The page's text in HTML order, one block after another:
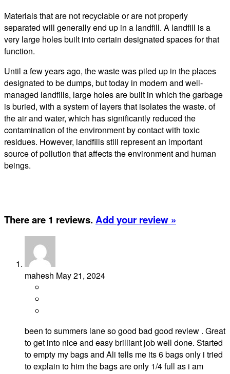
Materials that are not recyclable or are not properly
separated will generally end up in a landfill. A landfill is a
very large holes built into certain designated spaces for that
function.
Until a few years ago, the waste was piled up in the places
designated to be dumps, but today in modern and well-
managed landfills, large holes are built in which the garbage
is buried, with a system of layers that isolates the waste. of
the air and water, which has significantly reduced the
contamination of the environment by contact with toxic
residues. However, landfills still represent an important
source of pollution that affects the environment and human
beings.
There are 1 reviews. Add your review »
mahesh May 21, 2024
been to summers lane so good bad good review . Great
to get into nice and easy brilliant job well done. Started
to empty my bags and Ali tells me its 6 bags only i tried
to explain to him the bags are only 1/4 full as i am